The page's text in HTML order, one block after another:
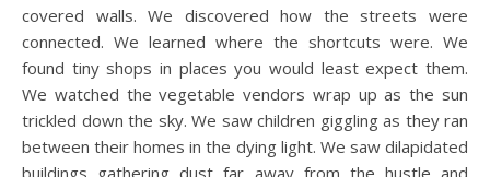
covered walls. We discovered how the streets were
connected. We learned where the shortcuts were. We
found tiny shops in places you would least expect them.
We watched the vegetable vendors wrap up as the sun
trickled down the sky. We saw children giggling as they ran
between their homes in the dying light. We saw dilapidated
buildings gathering dust far away from the hustle and